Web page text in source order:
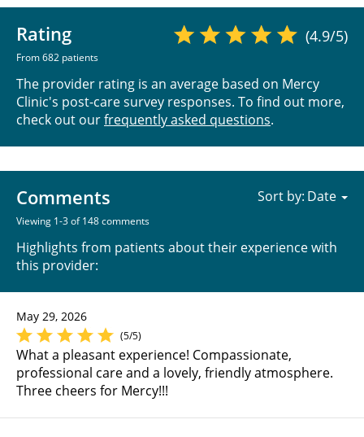
Rating
From 682 patients
(4.9/5)
The provider rating is an average based on Mercy
Clinic's post-care survey responses. To find out more,
check out ourfrequently asked questions.
Comments
Viewing 1-3 of 148 comments
Highlights from patients about their experience with
this provider:
Sort by:
May 29, 2026
(5/5)
What a pleasant experience! Compassionate,
professional care and a lovely, friendly atmosphere.
Three cheers for Mercy!!!